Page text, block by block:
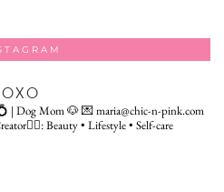
| Dog Mom 🐶💌 maria@chic-n-pink.com
Beauty • Lifestyle • Self-care